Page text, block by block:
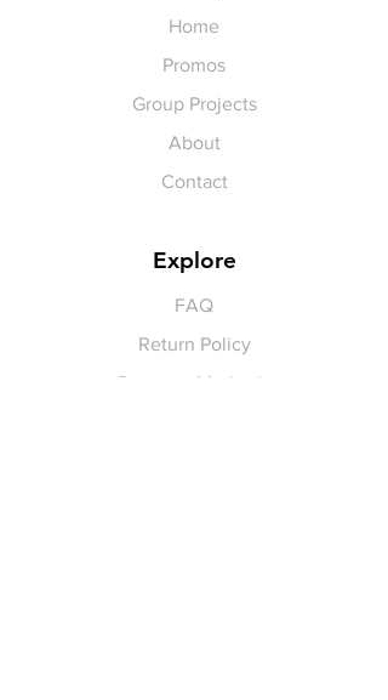
Home
Promos
Group Projects
About
Contact
Explore
FAQ
Return Policy
Payment Methods